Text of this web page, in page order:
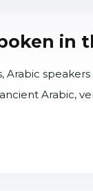
in
Arabic,